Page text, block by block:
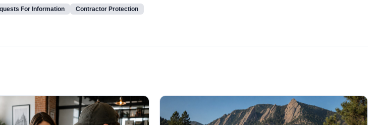
For Information Contractor Protection